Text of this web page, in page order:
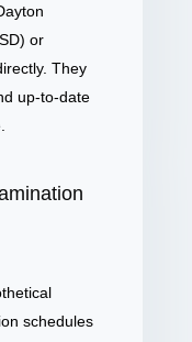
or
They
up-to-date
schedules